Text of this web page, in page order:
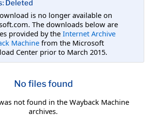
Deleted
is no longer available on
The downloads below are
provided by the Internet Archive
Machine from the Microsoft
Center prior to March 2015.
No files found
not found in the Wayback Machine
archives.